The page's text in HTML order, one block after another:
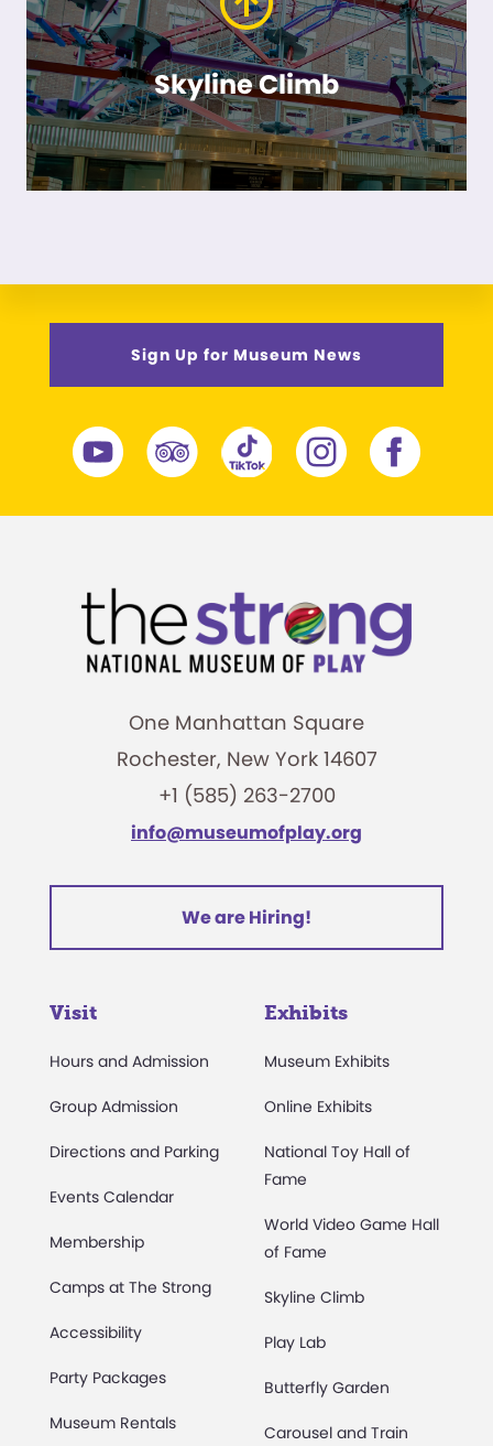
Skyline Climb
Sign Up for Museum News
One Manhattan Square
Rochester, New York 14607
+1 (585) 263-2700
info@museumofplay.org
We are Hiring!
Visit
Hours and Admission
Group Admission
Directions and Parking
Events Calendar
Membership
Camps at The Strong
Accessibility
Party Packages
Museum Rentals
Exhibits
Museum Exhibits
Online Exhibits
National Toy Hall of
Fame
World Video Game Hall
of Fame
Skyline Climb
Play Lab
Butterfly Garden
Carousel and Train